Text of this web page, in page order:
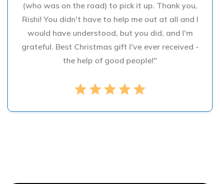
(who was on the road) to pick it up. Thank you,
Rishi! You didn't have to help me out at all and I
would have understood, but you did, and I'm
grateful. Best Christmas gift I've ever received -
the help of good people!"
star star star star star